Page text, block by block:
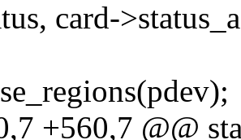
card-
+560,7 @@